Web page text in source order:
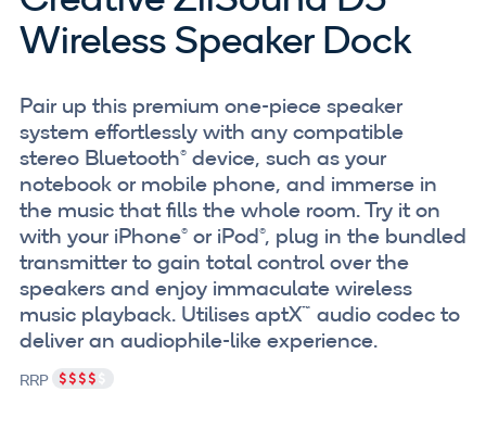
Wireless Speaker Dock
Pair up this premium one-piece speaker
system effortlessly with any compatible
stereo Bluetooth® device, such as your
notebook or mobile phone, and immerse in
the music that fills the whole room. Try it on
with your iPhone® or iPod®, plug in the bundled
transmitter to gain total control over the
speakers and enjoy immaculate wireless
music playback. Utilises aptX™ audio codec to
deliver an audiophile-like experience.
RRP